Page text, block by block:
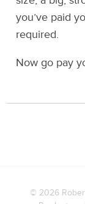
you’ve paid
required.
Now go pay
© 2026